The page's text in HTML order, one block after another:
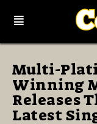
Multi-
Winning
Releases
Latest